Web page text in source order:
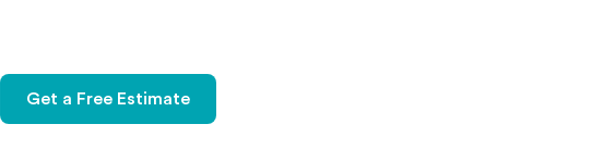
Get a Free Estimate